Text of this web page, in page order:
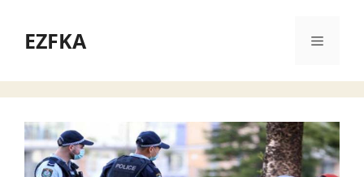
contentEZFKA Menu